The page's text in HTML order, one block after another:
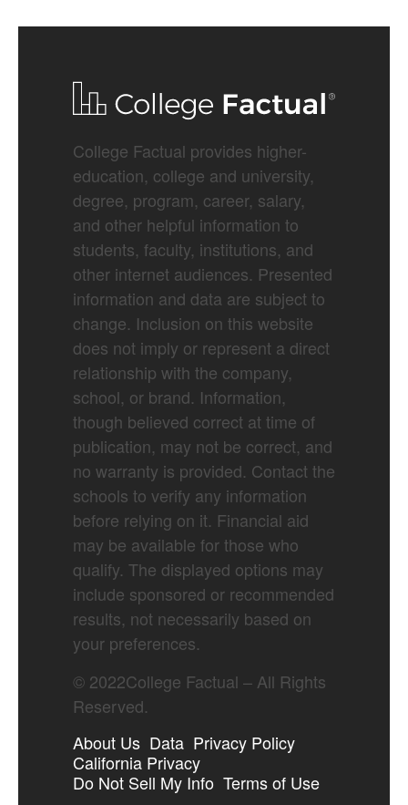
College Factual provides higher-
education, college and university,
degree, program, career, salary,
and other helpful information to
students, faculty, institutions, and
other internet audiences. Presented
information and data are subject to
change. Inclusion on this website
does not imply or represent a direct
relationship with the company,
school, or brand. Information,
though believed correct at time of
publication, may not be correct, and
no warranty is provided. Contact the
schools to verify any information
before relying on it. Financial aid
may be available for those who
qualify. The displayed options may
include sponsored or recommended
results, not necessarily based on
your preferences.
© 2022College Factual – All Rights
Reserved.
About Us Data Privacy Policy
California Privacy
Do Not Sell My Info Terms of Use